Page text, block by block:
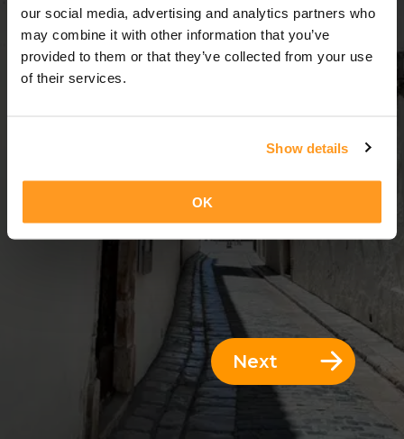
our social media, advertising and analytics partners who
may combine it with other information that you’ve
provided to them or that they’ve collected from your use
of their services.
Show details
OK
13 Days = 12 Nights
Next